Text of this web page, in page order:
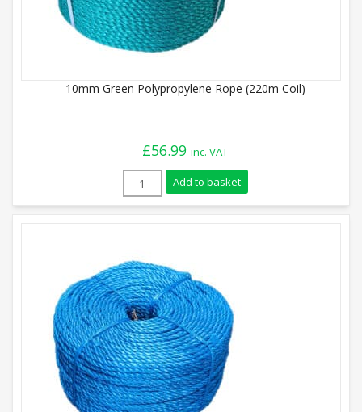
10mm Green Polypropylene Rope (220m Coil)
£56.99 inc. VAT
10mm Green Polypropylene Rope (220m
Add to basket